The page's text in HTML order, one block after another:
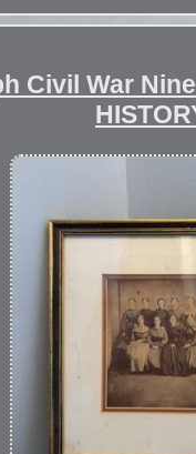
Civil War